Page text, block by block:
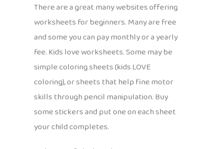
There are a great many websites offering
worksheets for beginners. Many are free
and some you can pay monthly or a yearly
fee. Kids love worksheets. Some may be
simple coloring sheets (kids LOVE
coloring), or sheets that help fine motor
skills through pencil manipulation. Buy
some stickers and put one on each sheet
your child completes.